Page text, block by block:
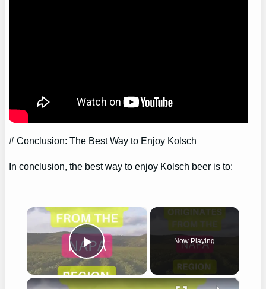
# Conclusion: The Best Way to Enjoy Kolsch
In conclusion, the best way to enjoy Kolsch beer is to:
×
Play Video
Now Playing
×